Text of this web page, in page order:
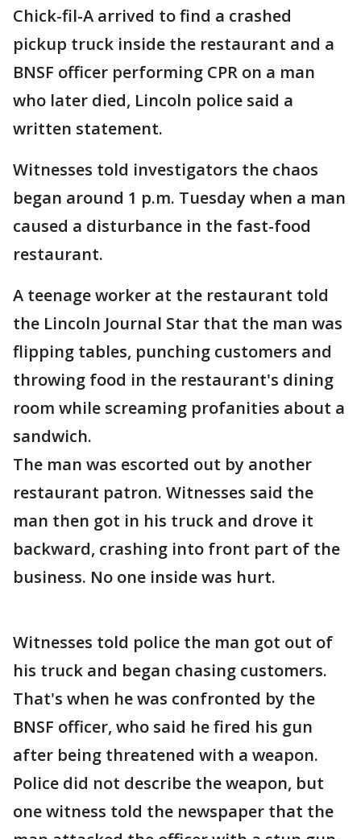
Chick-fil-A arrived to find a crashed
pickup truck inside the restaurant and a
BNSF officer performing CPR on a man
who later died, Lincoln police said a
written statement.
Witnesses told investigators the chaos
began around 1 p.m. Tuesday when a man
caused a disturbance in the fast-food
restaurant.
A teenage worker at the restaurant told
the Lincoln Journal Star that the man was
flipping tables, punching customers and
throwing food in the restaurant's dining
room while screaming profanities about a
sandwich.
The man was escorted out by another
restaurant patron. Witnesses said the
man then got in his truck and drove it
backward, crashing into front part of the
business. No one inside was hurt.
Witnesses told police the man got out of
his truck and began chasing customers.
That's when he was confronted by the
BNSF officer, who said he fired his gun
after being threatened with a weapon.
Police did not describe the weapon, but
one witness told the newspaper that the